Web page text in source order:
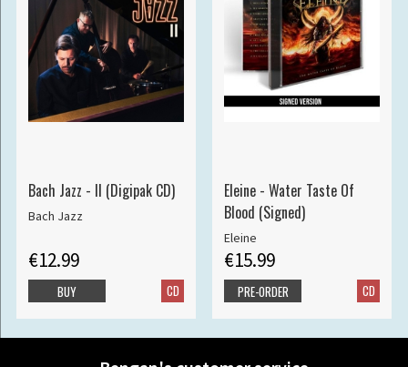
Bach Jazz - II (Digipak CD)
Bach Jazz
€12.99
CD
BUY
Eleine - Water Taste Of
Blood (Signed)
Eleine
€15.99
CD
PRE-ORDER